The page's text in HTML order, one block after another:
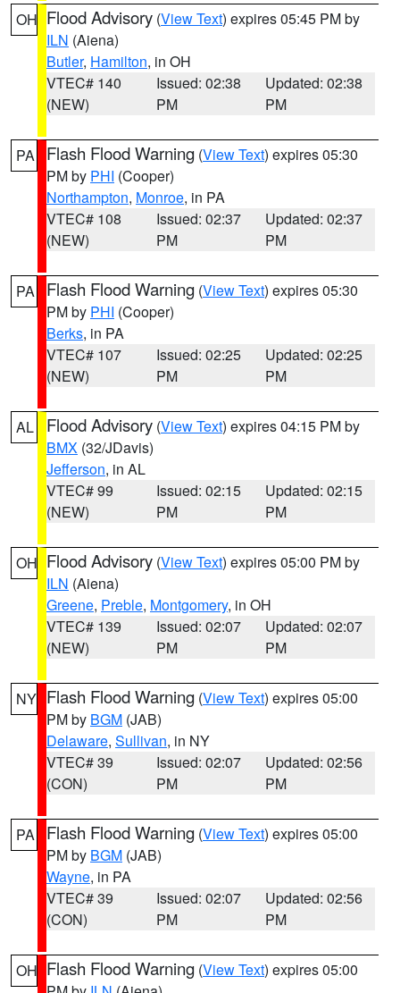
OH Flood Advisory (View Text) expires 05:45 PM by
ILN (Aiena)
Butler, Hamilton, in OH
VTEC# 140
(NEW)
Issued: 02:38
PM
Updated: 02:38
PM
PA Flash Flood Warning (View Text) expires 05:30
PM by PHI (Cooper)
Northampton, Monroe, in PA
VTEC# 108
(NEW)
Issued: 02:37
PM
Updated: 02:37
PM
PA Flash Flood Warning (View Text) expires 05:30
PM by PHI (Cooper)
Berks, in PA
VTEC# 107
(NEW)
Issued: 02:25
PM
Updated: 02:25
PM
AL Flood Advisory (View Text) expires 04:15 PM by
BMX (32/JDavis)
Jefferson, in AL
VTEC# 99
(NEW)
Issued: 02:15
PM
Updated: 02:15
PM
OH Flood Advisory (View Text) expires 05:00 PM by
ILN (Aiena)
Greene, Preble, Montgomery, in OH
VTEC# 139
(NEW)
Issued: 02:07
PM
Updated: 02:07
PM
NY Flash Flood Warning (View Text) expires 05:00
PM by BGM (JAB)
Delaware, Sullivan, in NY
VTEC# 39
(CON)
Issued: 02:07
PM
Updated: 02:56
PM
PA Flash Flood Warning (View Text) expires 05:00
PM by BGM (JAB)
Wayne, in PA
VTEC# 39
(CON)
Issued: 02:07
PM
Updated: 02:56
PM
OH Flash Flood Warning (View Text) expires 05:00